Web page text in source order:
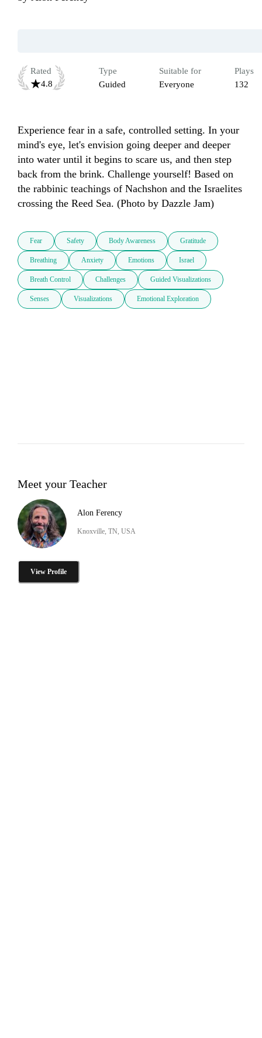
Rated
4.8
Type
Guided
Suitable for
Everyone
Plays
132
Experience fear in a safe, controlled setting. In your
mind's eye, let's envision going deeper and deeper
into water until it begins to scare us, and then step
back from the brink. Challenge yourself! Based on
the rabbinic teachings of Nachshon and the Israelites
crossing the Reed Sea. (Photo by Dazzle Jam)
Fear Safety Body Awareness Gratitude
Breathing Anxiety Emotions Israel
Breath Control Challenges Guided Visualizations
Senses Visualizations Emotional Exploration
Meet your Teacher
Alon Ferency
Knoxville, TN, USA
View Profile